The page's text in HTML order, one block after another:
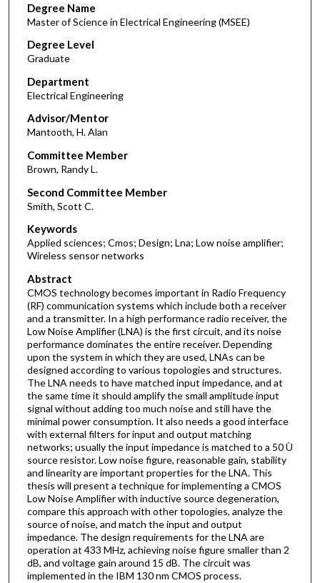
Degree Name
Master of Science in Electrical Engineering (MSEE)
Degree Level
Graduate
Department
Electrical Engineering
Advisor/Mentor
Mantooth, H. Alan
Committee Member
Brown, Randy L.
Second Committee Member
Smith, Scott C.
Keywords
Applied sciences; Cmos; Design; Lna; Low noise amplifier;
Wireless sensor networks
Abstract
CMOS technology becomes important in Radio Frequency
(RF) communication systems which include both a receiver
and a transmitter. In a high performance radio receiver, the
Low Noise Amplifier (LNA) is the first circuit, and its noise
performance dominates the entire receiver. Depending
upon the system in which they are used, LNAs can be
designed according to various topologies and structures.
The LNA needs to have matched input impedance, and at
the same time it should amplify the small amplitude input
signal without adding too much noise and still have the
minimal power consumption. It also needs a good interface
with external filters for input and output matching
networks; usually the input impedance is matched to a 50 Ù
source resistor. Low noise figure, reasonable gain, stability
and linearity are important properties for the LNA. This
thesis will present a technique for implementing a CMOS
Low Noise Amplifier with inductive source degeneration,
compare this approach with other topologies, analyze the
source of noise, and match the input and output
impedance. The design requirements for the LNA are
operation at 433 MHz, achieving noise figure smaller than 2
dB, and voltage gain around 15 dB. The circuit was
implemented in the IBM 130 nm CMOS process.